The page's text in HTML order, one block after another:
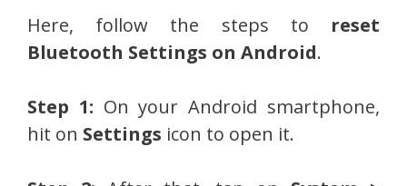
Here, follow the steps to reset
Bluetooth Settings on Android.
Step 1: On your Android smartphone,
hit on Settings icon to open it.